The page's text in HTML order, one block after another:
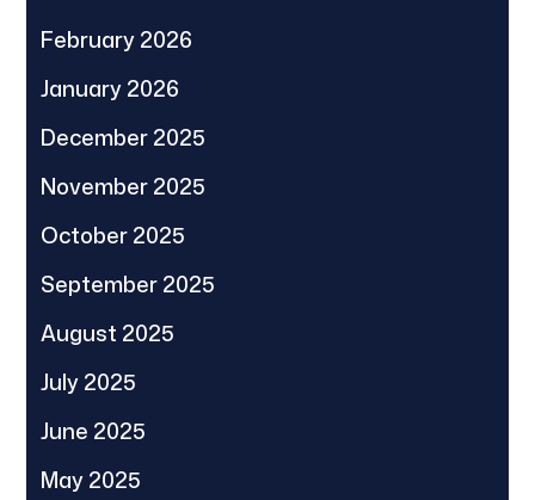
February 2026
January 2026
December 2025
November 2025
October 2025
September 2025
August 2025
July 2025
June 2025
May 2025